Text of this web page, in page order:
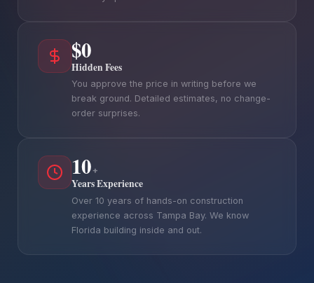
$0
Hidden Fees
You approve the price in writing before we
break ground. Detailed estimates, no change-
order surprises.
10+
Years Experience
Over 10 years of hands-on construction
experience across Tampa Bay. We know
Florida building inside and out.